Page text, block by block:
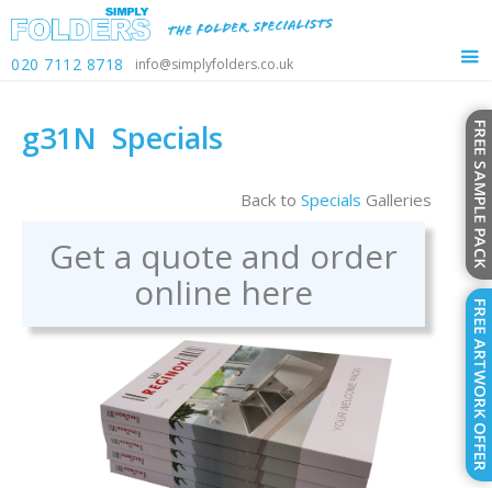
020 7112 8718 info@simplyfolders.co.uk
g31N Specials
Back to Specials Galleries
Get a quote and order
online here